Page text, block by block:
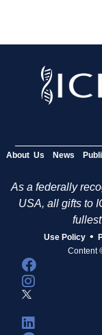
About Us News
As a federally
USA, all gifts to
Use Policy •
Content